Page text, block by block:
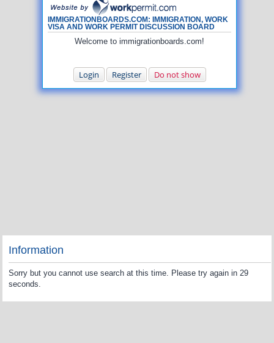
IMMIGRATIONBOARDS.COM: IMMIGRATION, WORK
VISA AND WORK PERMIT DISCUSSION BOARD
Welcome to immigrationboards.com!
Login Register Do not show
Information
Sorry but you cannot use search at this time. Please try again in 29
seconds.